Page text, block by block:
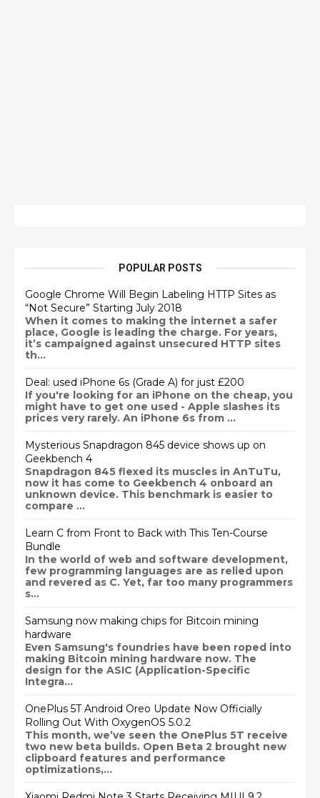
POPULAR POSTS
Google Chrome Will Begin Labeling HTTP Sites as
“Not Secure” Starting July 2018
When it comes to making the internet a safer
place, Google is leading the charge. For years,
it’s campaigned against unsecured HTTP sites
th...
Deal: used iPhone 6s (Grade A) for just £200
If you're looking for an iPhone on the cheap, you
might have to get one used - Apple slashes its
prices very rarely. An iPhone 6s from ...
Mysterious Snapdragon 845 device shows up on
Geekbench 4
Snapdragon 845 flexed its muscles in AnTuTu,
now it has come to Geekbench 4 onboard an
unknown device. This benchmark is easier to
compare ...
Learn C from Front to Back with This Ten-Course
Bundle
In the world of web and software development,
few programming languages are as relied upon
and revered as C. Yet, far too many programmers
s...
Samsung now making chips for Bitcoin mining
hardware
Even Samsung's foundries have been roped into
making Bitcoin mining hardware now. The
design for the ASIC (Application-Specific
Integra...
OnePlus 5T Android Oreo Update Now Officially
Rolling Out With OxygenOS 5.0.2
This month, we’ve seen the OnePlus 5T receive
two new beta builds. Open Beta 2 brought new
clipboard features and performance
optimizations,...